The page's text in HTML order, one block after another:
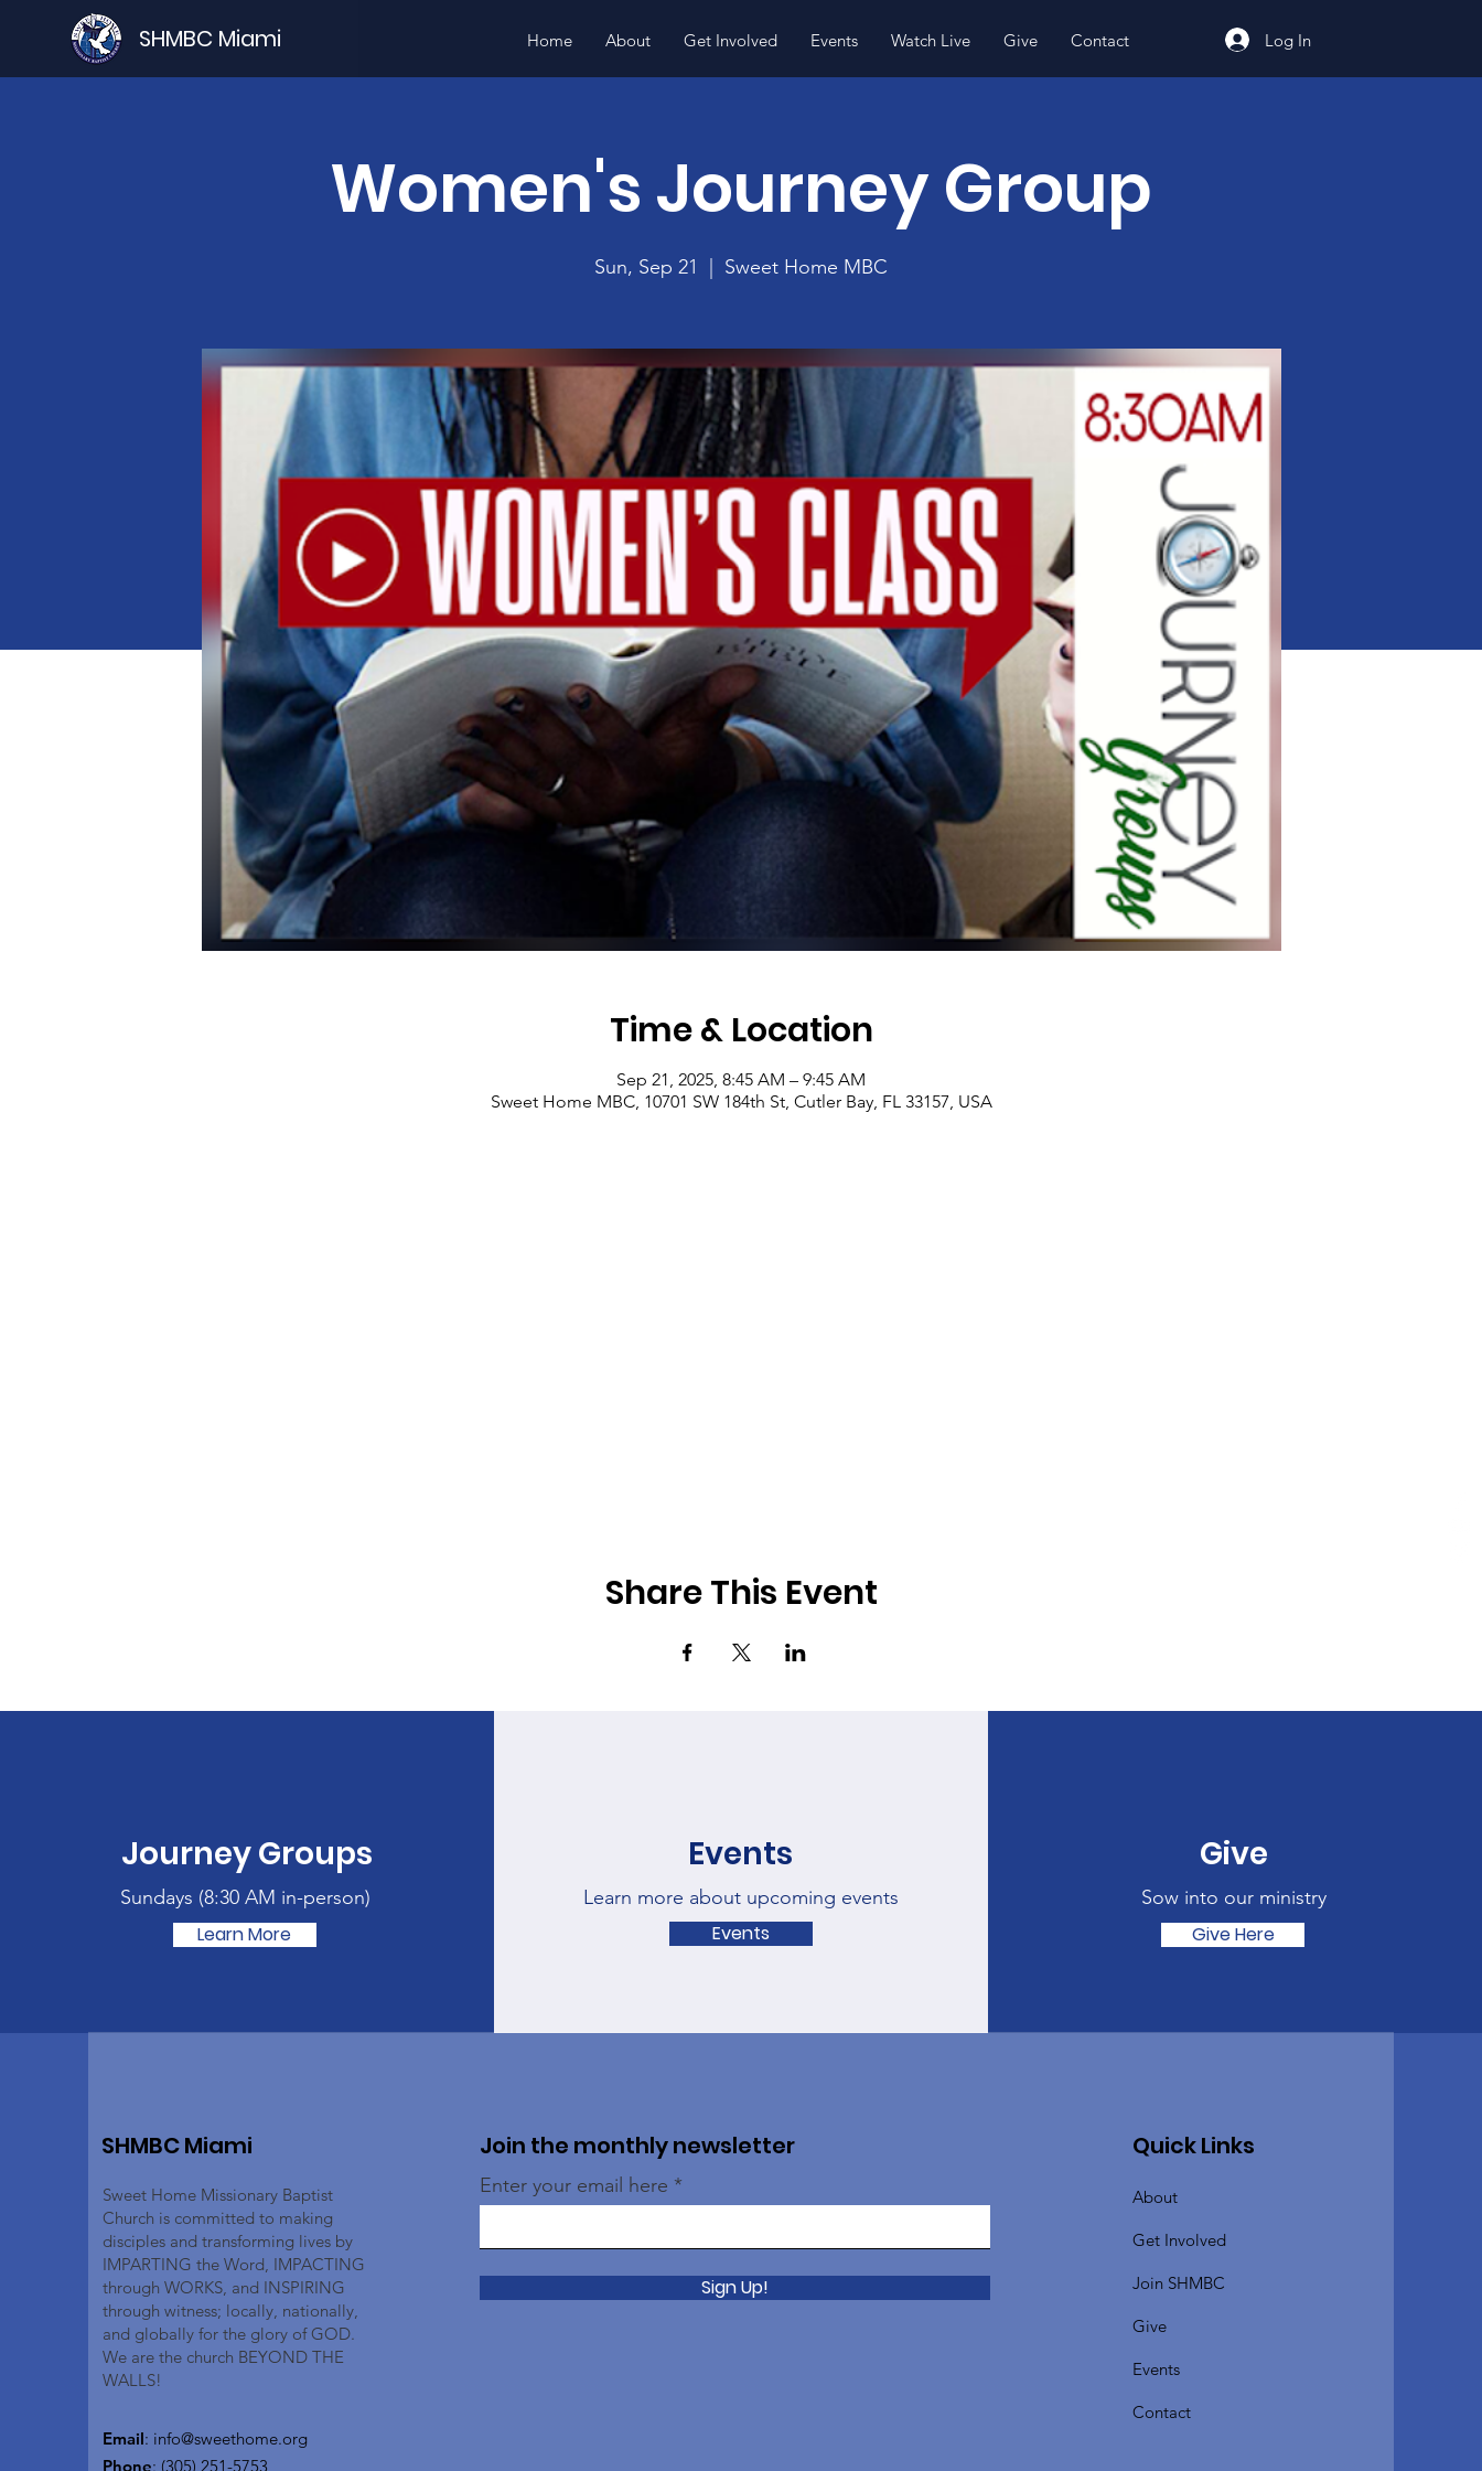
SHMBC Miami Home About Get Involved Events Watch Live Give Contact Log In
Women's Journey Group
Sun, Sep 21 Sweet Home MBC
Time & Location
Sep 21, 2025, 8:45 AM – 9:45 AM
Sweet Home MBC, 10701 SW 184th St, Cutler Bay, FL 33157, USA
Share This Event
Journey Groups
Sundays (8:30 AM in-person)
Learn More
Events
Learn more about upcoming events
Events
Give
Sow into our ministry
Give Here
SHMBC Miami
Sweet Home Missionary Baptist
Church is committed to making
disciples and transforming lives by
IMPARTING the Word, IMPACTING
through WORKS, and INSPIRING
through witness; locally, nationally,
and globally for the glory of GOD.
We are the church BEYOND THE
WALLS!
Email: info@sweethome.org
Phone: (305) 251-5753
Join the monthly newsletter
Enter your email here
Sign Up!
Quick Links
About
Get Involved
Join SHMBC
Give
Events
Contact